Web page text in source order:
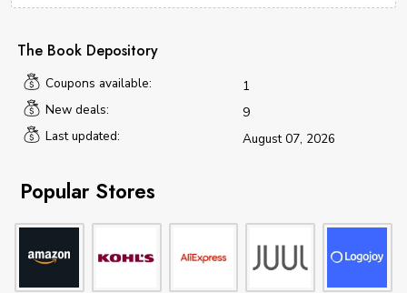
The Book Depository
Coupons available:
1
New deals:
9
Last updated:
August 07, 2026
Popular Stores